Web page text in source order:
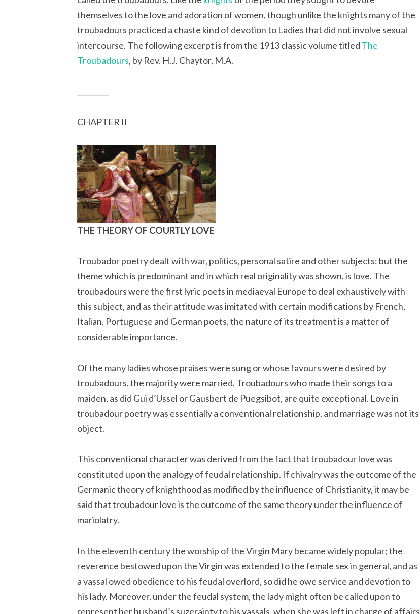
themselves to the love and adoration of women, though unlike the knights many of the
troubadours practiced a chaste kind of devotion to Ladies that did not involve sexual
intercourse. The following excerpt is from the 1913 classic volume titled The
Troubadours, by Rev. H.J. Chaytor, M.A.
CHAPTER II
THE THEORY OF COURTLY LOVE
Troubador poetry dealt with war, politics, personal satire and other subjects: but the
theme which is predominant and in which real originality was shown, is love. The
troubadours were the first lyric poets in mediaeval Europe to deal exhaustively with
this subject, and as their attitude was imitated with certain modifications by French,
Italian, Portuguese and German poets, the nature of its treatment is a matter of
considerable importance.
Of the many ladies whose praises were sung or whose favours were desired by
troubadours, the majority were married. Troubadours who made their songs to a
maiden, as did Gui d’Ussel or Gausbert de Puegsibot, are quite exceptional. Love in
troubadour poetry was essentially a conventional relationship, and marriage was not its
object.
This conventional character was derived from the fact that troubadour love was
constituted upon the analogy of feudal relationship. If chivalry was the outcome of the
Germanic theory of knighthood as modified by the influence of Christianity, it may be
said that troubadour love is the outcome of the same theory under the influence of
mariolatry.
In the eleventh century the worship of the Virgin Mary became widely popular; the
reverence bestowed upon the Virgin was extended to the female sex in general, and as
a vassal owed obedience to his feudal overlord, so did he owe service and devotion to
his lady. Moreover, under the feudal system, the lady might often be called upon to
represent her husband’s suzerainty to his vassals, when she was left in charge of affairs